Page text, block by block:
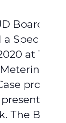
Board of
Special
at
The